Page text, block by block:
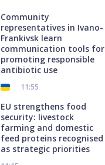
Community
representatives in Ivano-
Frankivsk learn
communication tools for
promoting responsible
antibiotic use
11:55
EU strengthens food
security: livestock
farming and domestic
feed proteins recognised
as strategic priorities